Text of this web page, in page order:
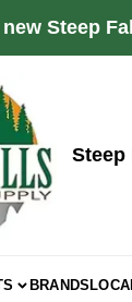
Steep
BRANDS